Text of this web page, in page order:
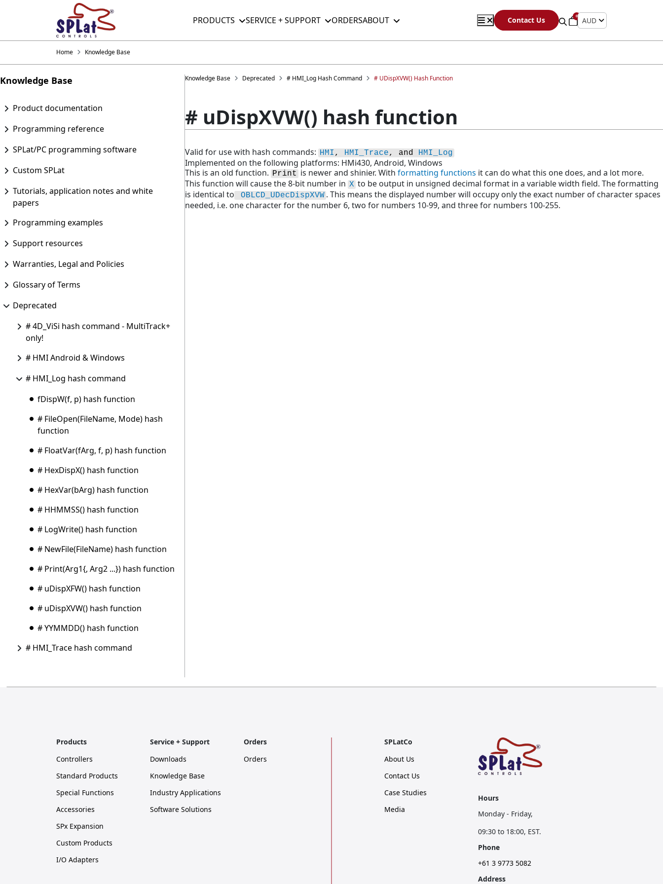
PRODUCTS SERVICE + SUPPORT ORDERSABOUT Contact Us 0 AUD
Home Knowledge Base
Knowledge Base
Product documentation
Programming reference
SPLat/PC programming software
Custom SPLat
Tutorials, application notes and white
papers
Programming examples
Support resources
Warranties, Legal and Policies
Glossary of Terms
Deprecated
# 4D_ViSi hash command - MultiTrack+
only!
# HMI Android & Windows
# HMI_Log hash command
fDispW(f, p) hash function
# FileOpen(FileName, Mode) hash
function
# FloatVar(fArg, f, p) hash function
# HexDispX() hash function
# HexVar(bArg) hash function
# HHMMSS() hash function
# LogWrite() hash function
# NewFile(FileName) hash function
# Print(Arg1{, Arg2 ...}) hash function
# uDispXFW() hash function
# uDispXVW() hash function
# YYMMDD() hash function
# HMI_Trace hash command
Knowledge Base Deprecated # HMI_Log Hash Command # UDispXVW() Hash Function
# uDispXVW() hash function
Valid for use with hash commands: HMI , HMI_Trace, and HMI_Log
Implemented on the following platforms: HMi430, Android, Windows
This is an old function. Print is newer and shinier. With formatting functions it can do what this one does, and a lot more.
This function will cause the 8-bit number in X to be output in unsigned decimal format in a variable width field. The formatting
is identical to
OBLCD_UDecDispXVW . This means the displayed number will occupy only the exact number of character spaces
needed, i.e. one character for the number 6, two for numbers 10-99, and three for numbers 100-255.
Products
Controllers
Standard Products
Special Functions
Accessories
SPx Expansion
Custom Products
I/O Adapters
Service + Support
Downloads
Knowledge Base
Industry Applications
Software Solutions
Orders
Orders
SPLatCo
About Us
Contact Us
Case Studies
Media
Hours
Monday - Friday,
09:30 to 18:00, EST.
Phone
+61 3 9773 5082
Address